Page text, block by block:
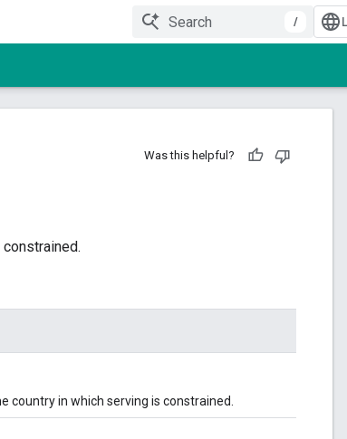
/
Was this helpful?
in which serving is constrained.